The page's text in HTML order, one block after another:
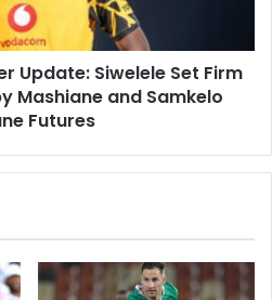
Update: Siwelele Set Firm
Mashiane and Samkelo
Futures